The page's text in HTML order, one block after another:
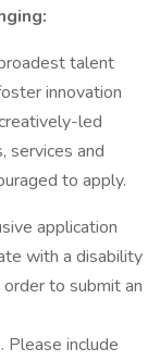
talent
innovation
led
services and
to apply.
application
with a disability
to submit an
Please include